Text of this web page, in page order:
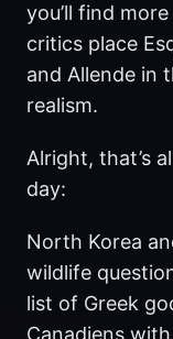
you’ll find
critics place
and Allende in
realism.
Alright, that’s
day:
North Korea
wildlife
list of Greek